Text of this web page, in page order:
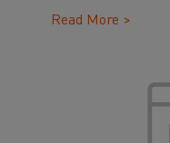
Read More >